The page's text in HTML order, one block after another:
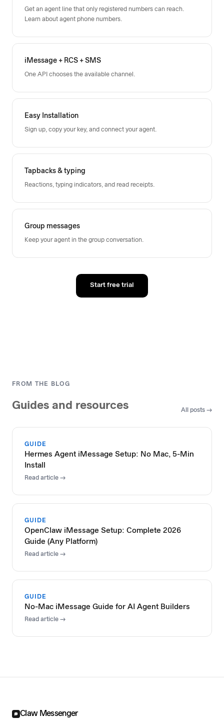
Get an agent line that only registered numbers can reach.
Learn about agent phone numbers.
iMessage + RCS + SMS
One API chooses the available channel.
Easy Installation
Sign up, copy your key, and connect your agent.
Tapbacks & typing
Reactions, typing indicators, and read receipts.
Group messages
Keep your agent in the group conversation.
Start free trial
FROM THE BLOG
Guides and resources All posts →
GUIDE
Hermes Agent iMessage Setup: No Mac, 5-Min
Install
Read article →
GUIDE
OpenClaw iMessage Setup: Complete 2026
Guide (Any Platform)
Read article →
GUIDE
No-Mac iMessage Guide for AI Agent Builders
Read article →
Claw Messenger